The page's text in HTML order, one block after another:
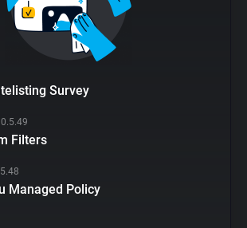
Survey
Filters
Managed Policy